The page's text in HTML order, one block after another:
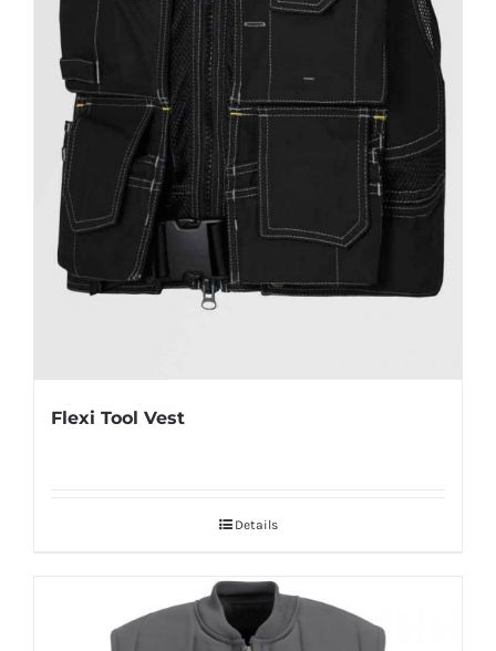
Flexi Tool Vest
Details